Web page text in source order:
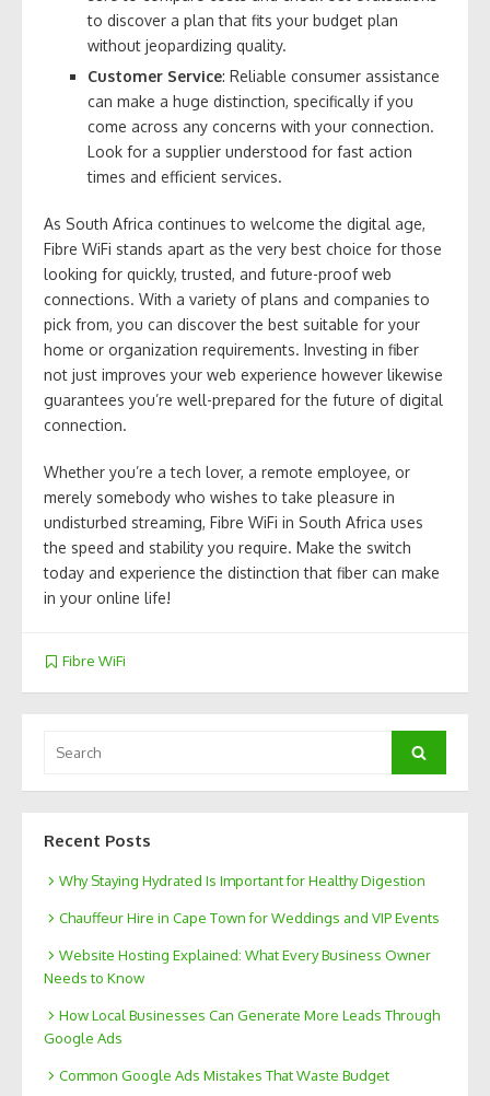
to discover a plan that fits your budget plan
without jeopardizing quality.
Customer Service: Reliable consumer assistance
can make a huge distinction, specifically if you
come across any concerns with your connection.
Look for a supplier understood for fast action
times and efficient services.
As South Africa continues to welcome the digital age,
Fibre WiFi stands apart as the very best choice for those
looking for quickly, trusted, and future-proof web
connections. With a variety of plans and companies to
pick from, you can discover the best suitable for your
home or organization requirements. Investing in fiber
not just improves your web experience however likewise
guarantees you’re well-prepared for the future of digital
connection.
Whether you’re a tech lover, a remote employee, or
merely somebody who wishes to take pleasure in
undisturbed streaming, Fibre WiFi in South Africa uses
the speed and stability you require. Make the switch
today and experience the distinction that fiber can make
in your online life!
Fibre WiFi
for:
Search
Recent Posts
Why Staying Hydrated Is Important for Healthy Digestion
Chauffeur Hire in Cape Town for Weddings and VIP Events
Website Hosting Explained: What Every Business Owner
Needs to Know
How Local Businesses Can Generate More Leads Through
Google Ads
Common Google Ads Mistakes That Waste Budget